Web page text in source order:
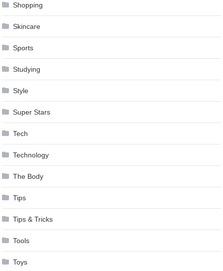
Shopping
Skincare
Sports
Studying
Style
Super Stars
Tech
Technology
The Body
Tips
Tips & Tricks
Tools
Toys